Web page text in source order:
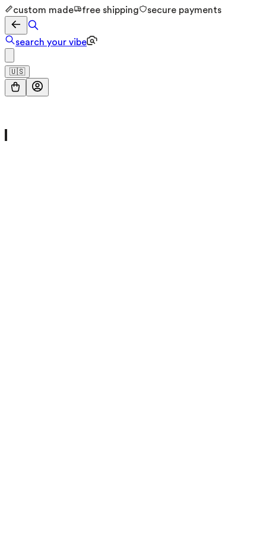
custom made free shipping secure payments
search your vibe
🇺🇸